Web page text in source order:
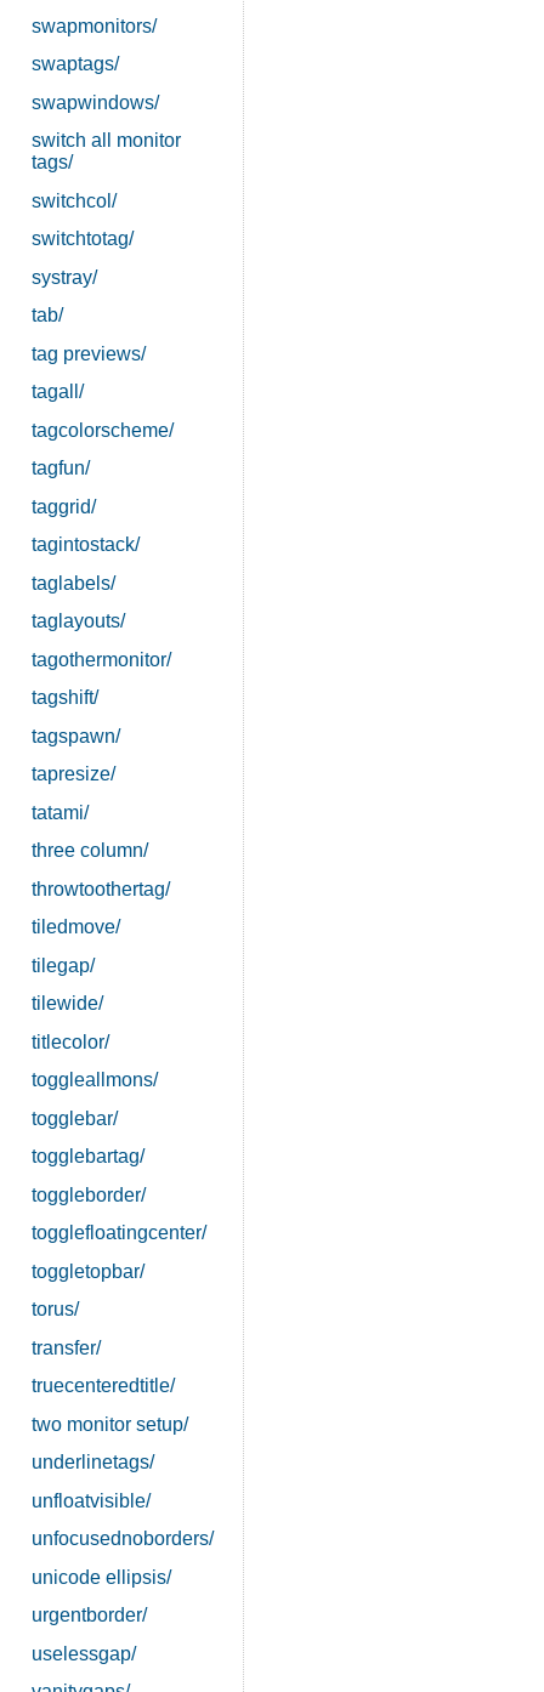
swapmonitors/
swaptags/
swapwindows/
switch all monitor
tags/
switchcol/
switchtotag/
systray/
tab/
tag previews/
tagall/
tagcolorscheme/
tagfun/
taggrid/
tagintostack/
taglabels/
taglayouts/
tagothermonitor/
tagshift/
tagspawn/
tapresize/
tatami/
three column/
throwtoothertag/
tiledmove/
tilegap/
tilewide/
titlecolor/
toggleallmons/
togglebar/
togglebartag/
toggleborder/
togglefloatingcenter/
toggletopbar/
torus/
transfer/
truecenteredtitle/
two monitor setup/
underlinetags/
unfloatvisible/
unfocusednoborders/
unicode ellipsis/
urgentborder/
uselessgap/